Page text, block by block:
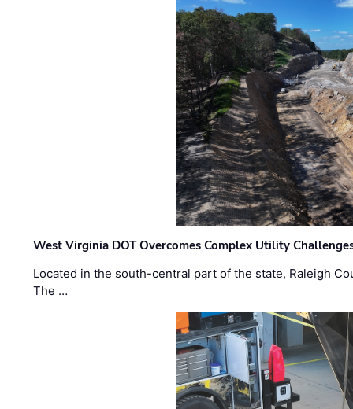
West Virginia DOT Overcomes Complex Utility
Located in the south-central part of the state, Raleigh
The …